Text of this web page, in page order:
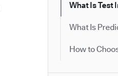
What Is Test
What Is
How to